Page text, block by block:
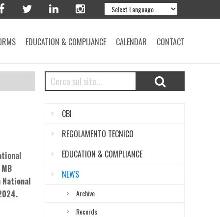
EDUCATION & COMPLIANCE CALENDAR CONTACT
CBI
REGOLAMENTO TECNICO
EDUCATION & COMPLIANCE
NEWS
Archive
Records